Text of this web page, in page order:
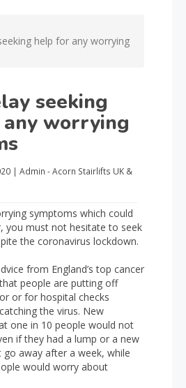
help for any worrying
seeking
worrying
| Admin - Acorn Stairlifts UK &
symptoms which could
you must not hesitate to seek
the coronavirus lockdown.
from England’s top cancer
people are putting off
or for hospital checks
the virus. New
one in 10 people would not
if they had a lump or a new
away after a week, while
would worry about